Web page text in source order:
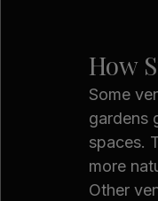
How
Some
gardens
spaces.
more
Other